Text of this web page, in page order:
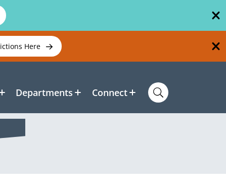
Here
Departments Connect